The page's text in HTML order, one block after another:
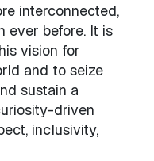
interconnected,
ever before. It is
vision for
and to seize
sustain a
driven
inclusivity,